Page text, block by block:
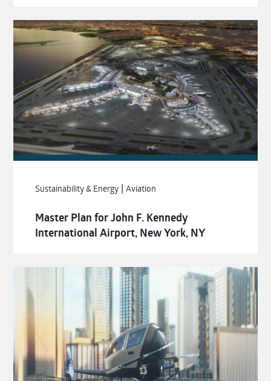
Sustainability & Energy |Aviation
Master Plan for John F. Kennedy
International Airport, New York, NY